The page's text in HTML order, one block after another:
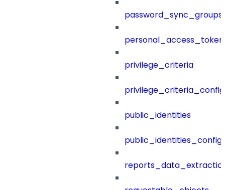
password_sync_groups
privilege_criteria
public_identities
public_identities_config